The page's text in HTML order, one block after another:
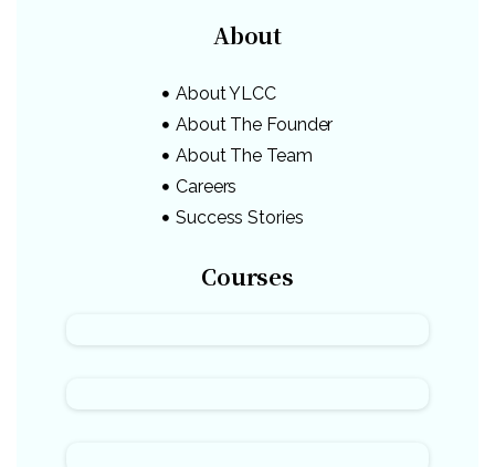
About
About YLCC
About The Founder
About The Team
Careers
Success Stories
Courses